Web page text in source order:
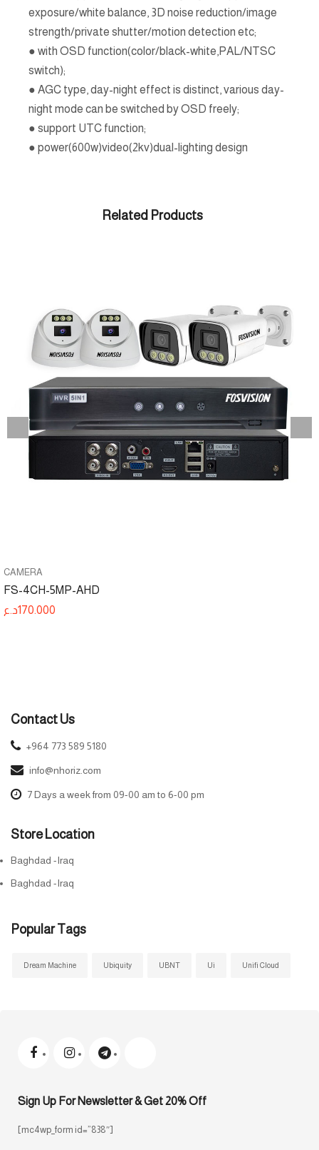
exposure/white balance, 3D noise reduction/image
strength/private shutter/motion detection etc;
● with OSD function(color/black-white,PAL/NTSC
switch);
● AGC type, day-night effect is distinct, various day-
night mode can be switched by OSD freely;
● support UTC function;
● power(600w)video(2kv)dual-lighting design
Related Products
CAMERA
FS-4CH-5MP-AHD
170.000د.ع
Contact Us
+964 773 589 5180
info@nhoriz.com
7 Days a week from 09-00 am to 6-00 pm
Store Location
Baghdad -Iraq
Baghdad -Iraq
Popular Tags
Dream Machine Ubiquity UBNT Ui Unifi Cloud
Sign Up For Newsletter & Get 20% Off
[mc4wp_form id=”838″]